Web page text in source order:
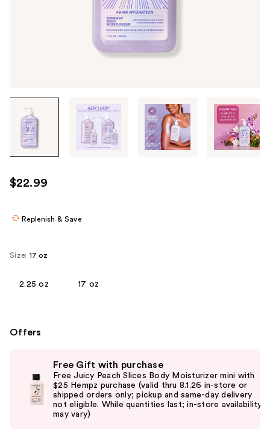
through
images
use
the
$22.99
Replenish & Save
Size: 17 oz
2.25 oz 17 oz
Offers
Free Gift with purchase
Free Juicy Peach Slices Body Moisturizer mini with
$25 Hempz purchase (valid thru 8.1.26 in-store or
shipped orders only; pickup and same-day delivery
not eligible. While quantities last; in-store availability
may vary)